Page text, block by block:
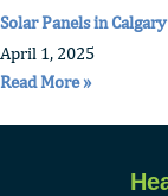
Solar Panels in
April 1, 2025
Read More »